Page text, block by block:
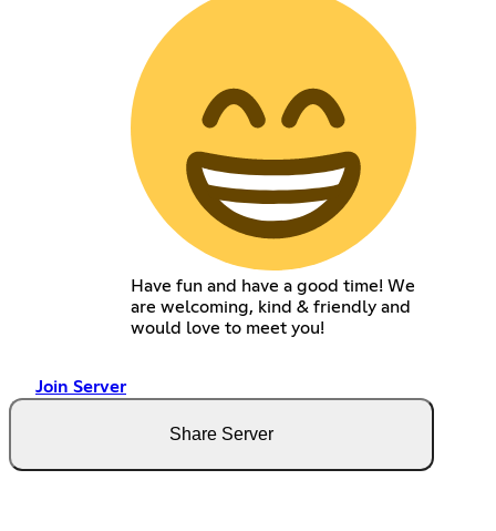
Have fun and have a good time! We
are welcoming, kind & friendly and
would love to meet you!
Join Server
Share Server